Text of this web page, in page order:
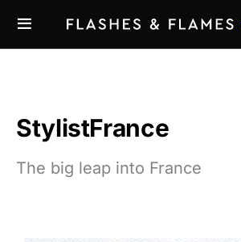
StylistFrance
The big leap into France